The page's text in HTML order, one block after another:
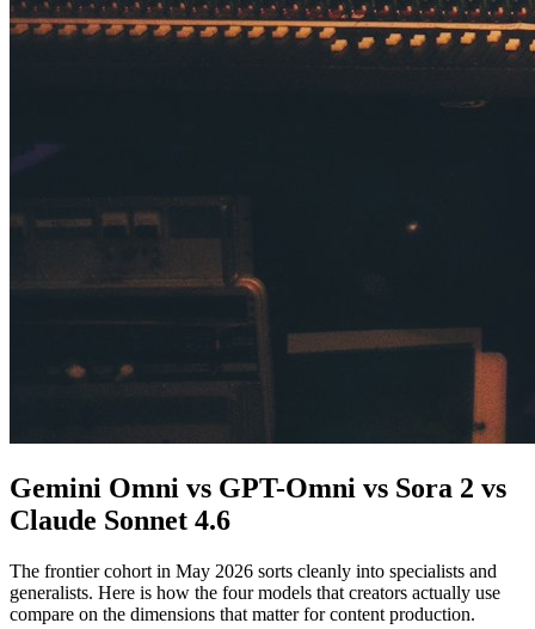
Gemini Omni vs GPT-Omni vs Sora 2 vs
Claude Sonnet 4.6
The frontier cohort in May 2026 sorts cleanly into specialists and
generalists. Here is how the four models that creators actually use
compare on the dimensions that matter for content production.